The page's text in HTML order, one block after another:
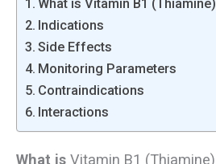
What is Vitamin B1 (Thiamine)
Indications
Side Effects
Monitoring Parameters
Contraindications
Interactions
What is Vitamin B1 (Thiamine)